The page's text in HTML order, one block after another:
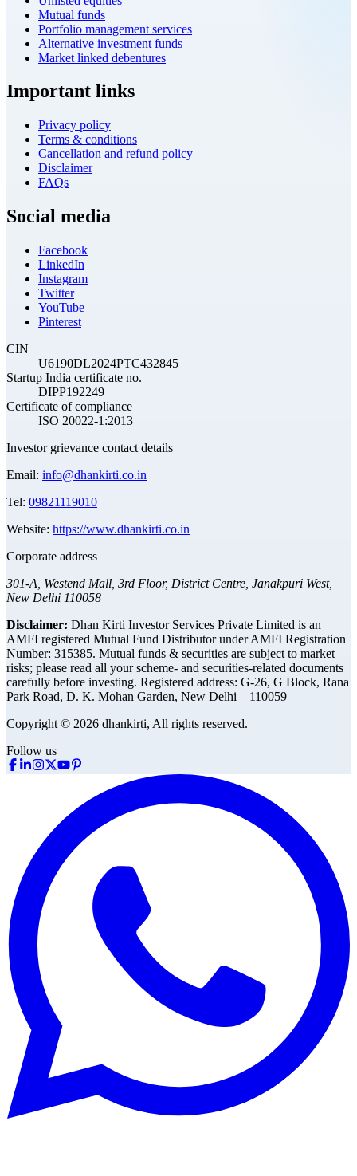
Mutual funds
Portfolio management services
Alternative investment funds
Market linked debentures
Important links
Privacy policy
Terms & conditions
Cancellation and refund policy
Disclaimer
FAQs
Social media
Facebook
LinkedIn
Instagram
Twitter
YouTube
Pinterest
CIN
U6190DL2024PTC432845
Startup India certificate no.
DIPP192249
Certificate of compliance
ISO 20022-1:2013
Investor grievance contact details
Email: info@dhankirti.co.in
Tel: 09821119010
Website: https://www.dhankirti.co.in
Corporate address
301-A, Westend Mall, 3rd Floor, District Centre, Janakpuri West,
New Delhi 110058
Disclaimer: Dhan Kirti Investor Services Private Limited is an
AMFI registered Mutual Fund Distributor under AMFI Registration
Number: 315385. Mutual funds & securities are subject to market
risks; please read all your scheme- and securities-related documents
carefully before investing. Registered address: G-26, G Block, Rana
Park Road, D. K. Mohan Garden, New Delhi – 110059
Copyright © 2026 dhankirti, All rights reserved.
Follow us